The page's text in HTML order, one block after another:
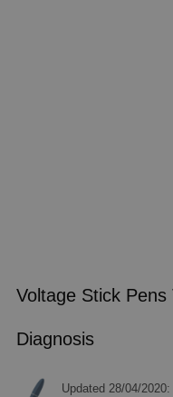
Voltage Stick Pens
Diagnosis
Updated 28/04/2020: